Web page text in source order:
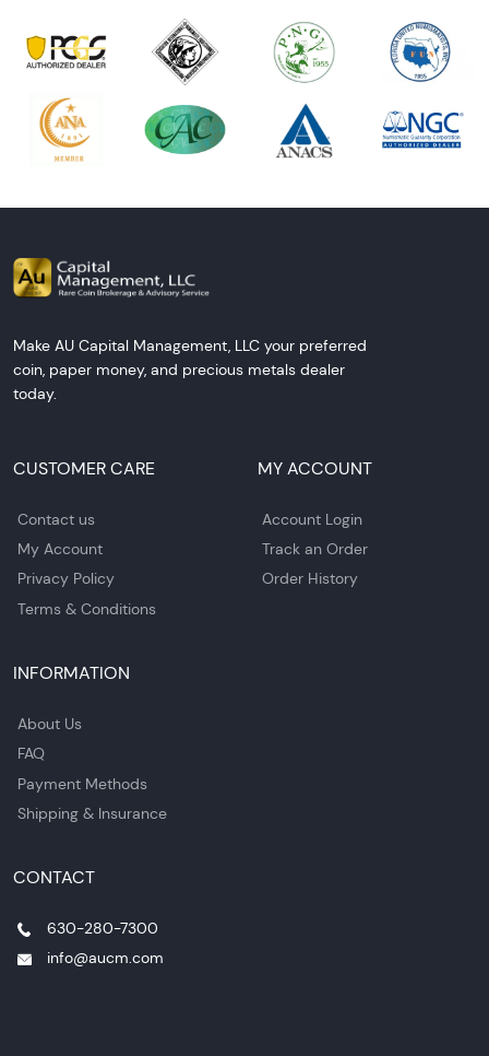
Make AU Capital Management, LLC your preferred
coin, paper money, and precious metals dealer
today.
CUSTOMER CARE
Contact us
My Account
Privacy Policy
Terms & Conditions
MY ACCOUNT
Account Login
Track an Order
Order History
INFORMATION
About Us
FAQ
Payment Methods
Shipping & Insurance
CONTACT
630-280-7300
info@aucm.com